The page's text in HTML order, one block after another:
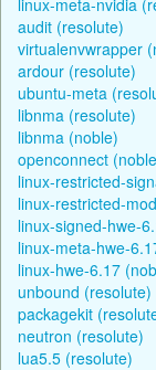
audit (resolute)
virtualenvwrapper
ardour (resolute)
ubuntu-meta
libnma (resolute)
libnma (noble)
openconnect
linux-restricted-
linux-restricted-
linux-signed-hwe-
linux-meta-hwe-
linux-hwe-6.17
unbound (resolute)
packagekit
neutron (resolute)
lua5.5 (resolute)